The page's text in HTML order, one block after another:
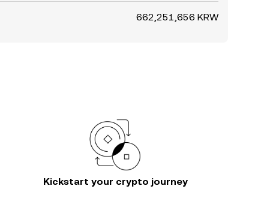
662,251,656 KRW
Kickstart your crypto journey